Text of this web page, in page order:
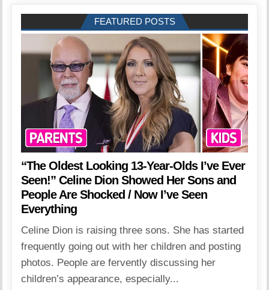
FEATURED POSTS
“The Oldest Looking 13-Year-Olds I’ve Ever
Seen!” Celine Dion Showed Her Sons and
People Are Shocked / Now I’ve Seen
Everything
Celine Dion is raising three sons. She has started
frequently going out with her children and posting
photos. People are fervently discussing her
children’s appearance, especially...